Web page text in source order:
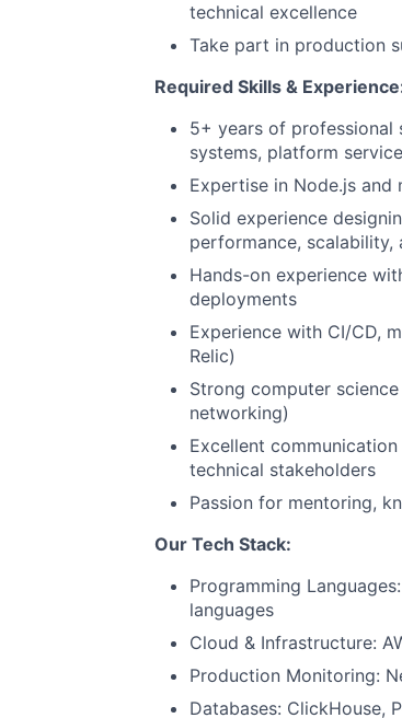
technical excellence
Take part in production
Required Skills &
5+ years of professional
systems, platform
Expertise in Node.js
Solid experience
performance, scalability,
Hands-on experience
deployments
Experience with CI/CD,
Relic)
Strong computer
networking)
Excellent
technical stakeholders
Passion for mentoring,
Our Tech Stack:
Programming
languages
Cloud & Infrastructure:
Production Monitoring:
Databases: ClickHouse,